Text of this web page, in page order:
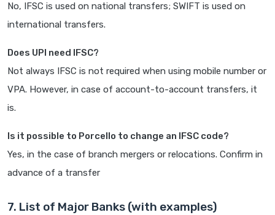
No, IFSC is used on national transfers; SWIFT is used on
international transfers.
Does UPI need IFSC?
Not always IFSC is not required when using mobile number or
VPA. However, in case of account-to-account transfers, it
is.
Is it possible to Porcello to change an IFSC code?
Yes, in the case of branch mergers or relocations. Confirm in
advance of a transfer
7. List of Major Banks (with examples)